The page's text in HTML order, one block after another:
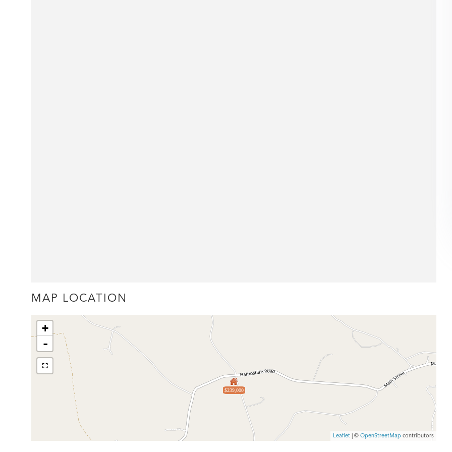
MAP LOCATION
$239,000
+
-
Leaflet | ©OpenStreetMap contributors